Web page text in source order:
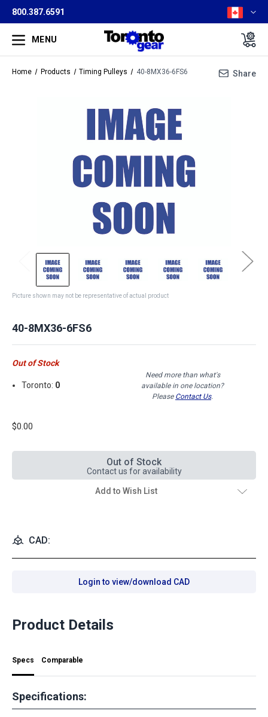
800.387.6591
MENU
Home Products Timing Pulleys 40-8MX36-6FS6 Share
Picture shown may not be representative of actual product
40-8MX36-6FS6
Out of Stock
Toronto: 0
Need more than what's
available in one location?
Please Contact Us.
$0.00
Out of Stock
Contact us for availability
Add to Wish List
CAD:
Login to view/download CAD
Product Details
Specs Comparable
Specifications: